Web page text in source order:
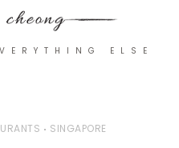
ELSE
SINGAPORE